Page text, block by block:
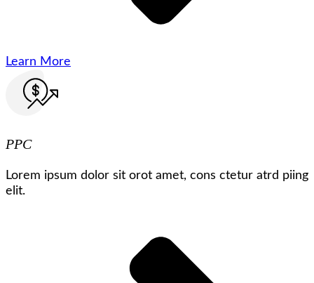
Learn More
PPC
Lorem ipsum dolor sit orot amet, cons ctetur atrd piing
elit.​